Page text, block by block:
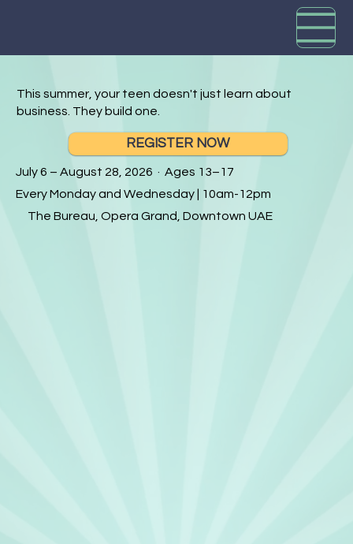
This summer, your teen doesn't just learn about
business. They build one.
REGISTER NOW
July 6 – August 28, 2026 · Ages 13–17
Every Monday and Wednesday | 10am-12pm
The Bureau, Opera Grand, Downtown UAE